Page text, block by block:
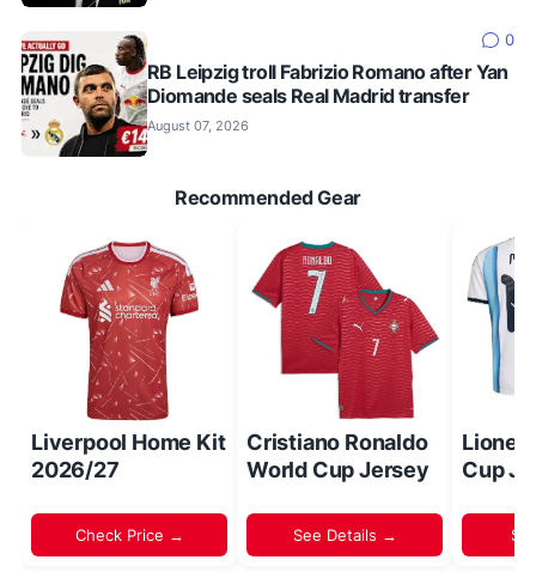
0
RB Leipzig troll Fabrizio Romano after Yan
Diomande seals Real Madrid transfer
August 07, 2026
Recommended Gear
Liverpool Home Kit
2026/27
Check Price →
Cristiano Ronaldo
World Cup Jersey
See Details →
Lionel
Cup